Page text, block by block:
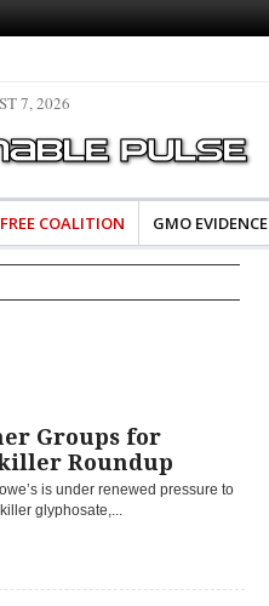
Comprehensive Glyphosate Safety
Links Weedkiller to Anxiety and
7, 2026
COALITION GMO EVIDENCE
Groups for
Roundup
is under renewed pressure to
glyphosate,...